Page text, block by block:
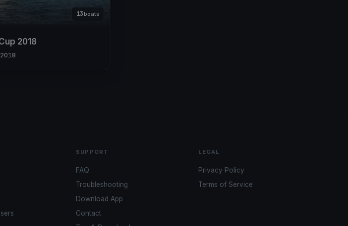
13 boats
2018
SUPPORT
FAQ
Troubleshooting
Download App
Contact
LEGAL
Privacy Policy
Terms of Service